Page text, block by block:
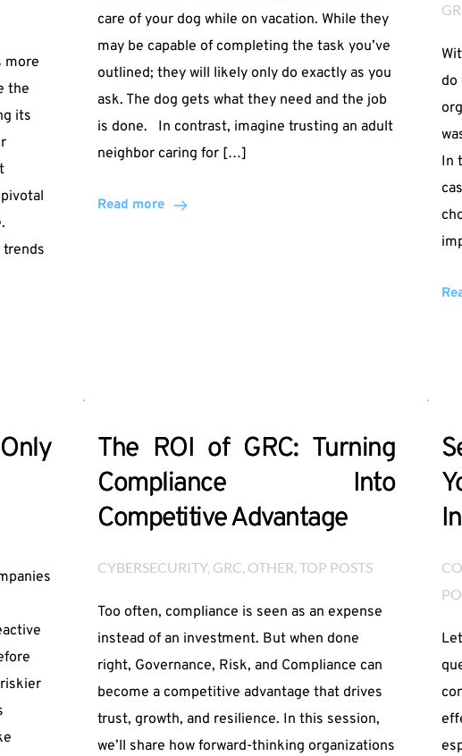
more
the
its
trends
care of your dog while on vacation. While they
may be capable of completing the task you’ve
outlined; they will likely only do exactly as you
ask. The dog gets what they need and the job
is done. In contrast, imagine trusting an adult
neighbor caring for […]
Read more
do
In
The ROI of GRC: Turning
Compliance Into
Competitive Advantage
CYBERSECURITY, GRC OTHER TOP POSTS
Too often, compliance is seen as an expense
instead of an investment. But when done
right, Governance, Risk, and Compliance can
become a competitive advantage that drives
trust, growth, and resilience. In this session,
we’ll share how forward-thinking organizations